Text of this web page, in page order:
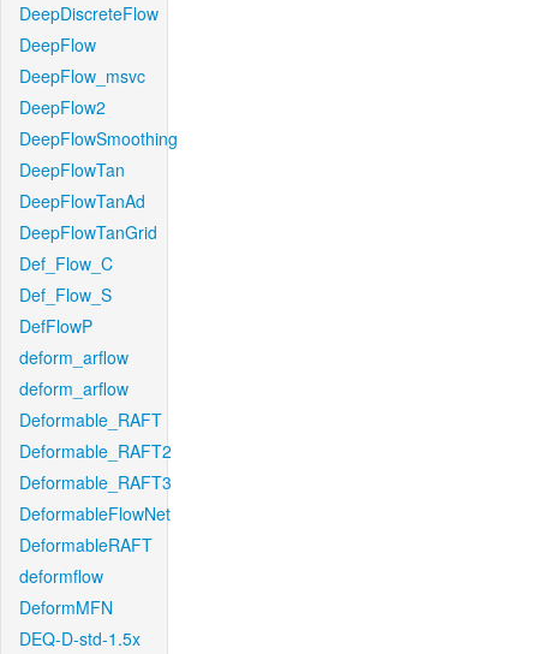
DeepDiscreteFlow
DeepFlow
DeepFlow_msvc
DeepFlow2
DeepFlowSmoothing
DeepFlowTan
DeepFlowTanAd
DeepFlowTanGrid
Def_Flow_C
Def_Flow_S
DefFlowP
deform_arflow
deform_arflow
Deformable_RAFT
Deformable_RAFT2
Deformable_RAFT3
DeformableFlowNet
DeformableRAFT
deformflow
DeformMFN
DEQ-D-std-1.5x